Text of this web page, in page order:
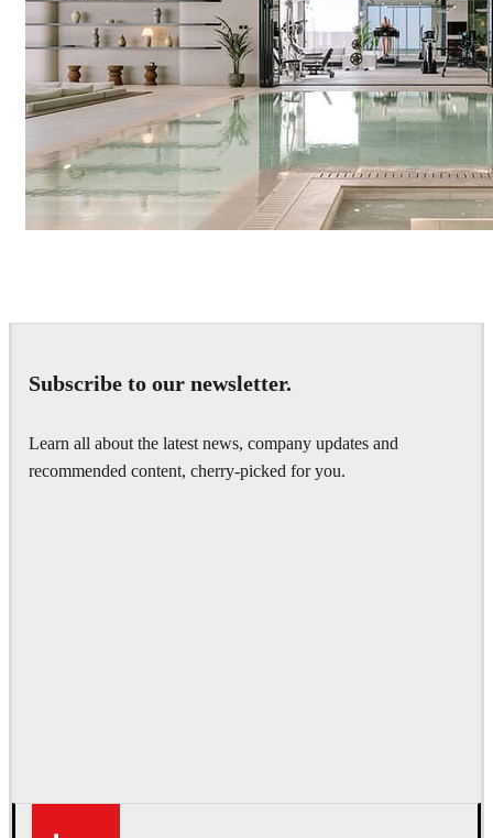
Subscribe to our newsletter.
Learn all about the latest news, company updates and
recommended content, cherry-picked for you.